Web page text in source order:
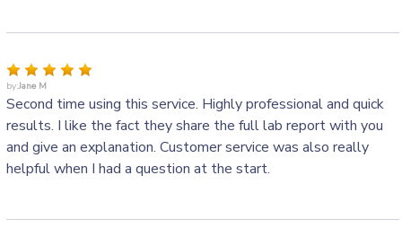
by:Jane M
Second time using this service. Highly professional and quick
results. I like the fact they share the full lab report with you
and give an explanation. Customer service was also really
helpful when I had a question at the start.